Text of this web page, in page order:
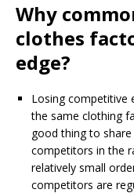
Why
clothes
edge?
Losing competitive
the same clothing
good thing to
competitors in the
relatively small
competitors are